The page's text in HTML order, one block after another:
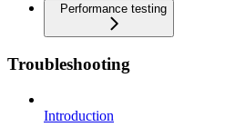
Performance testing
Troubleshooting
Introduction